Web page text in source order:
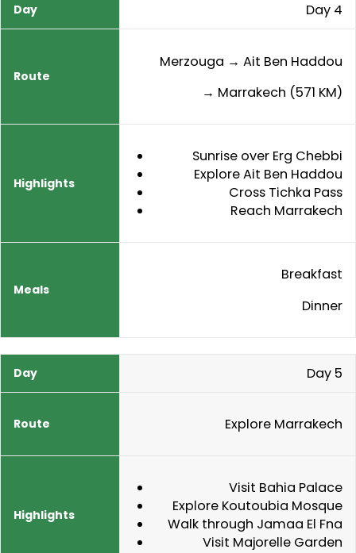
Day 4
Merzouga → Ait Ben Haddou
→ Marrakech (571 KM)
Sunrise over Erg Chebbi
Explore Ait Ben Haddou
Cross Tichka Pass
Reach Marrakech
Breakfast
Dinner
Day 5
Explore Marrakech
Visit Bahia Palace
Explore Koutoubia Mosque
Walk through Jamaa El Fna
Visit Majorelle Garden